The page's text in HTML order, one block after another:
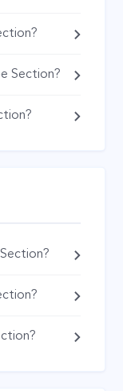
Section?